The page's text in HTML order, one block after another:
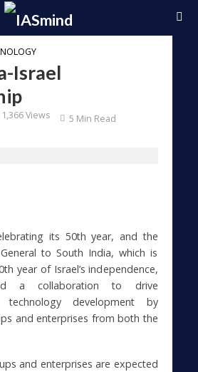
Israel
1,366 Views 5 Min Read
its 50th year, and the
to South India, which is
year of Israel’s independence,
a collaboration to drive
technology development by
and enterprises from both the
and enterprises are expected